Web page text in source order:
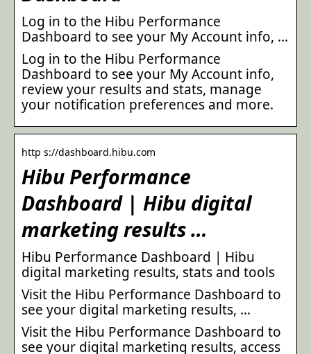
Log in to the Hibu Performance
Dashboard to see your My Account info, …
Log in to the Hibu Performance
Dashboard to see your My Account info,
review your results and stats, manage
your notification preferences and more.
http s://dashboard.hibu.com
Hibu Performance
Dashboard | Hibu digital
marketing results …
Hibu Performance Dashboard | Hibu
digital marketing results, stats and tools
Visit the Hibu Performance Dashboard to
see your digital marketing results, …
Visit the Hibu Performance Dashboard to
see your digital marketing results, access